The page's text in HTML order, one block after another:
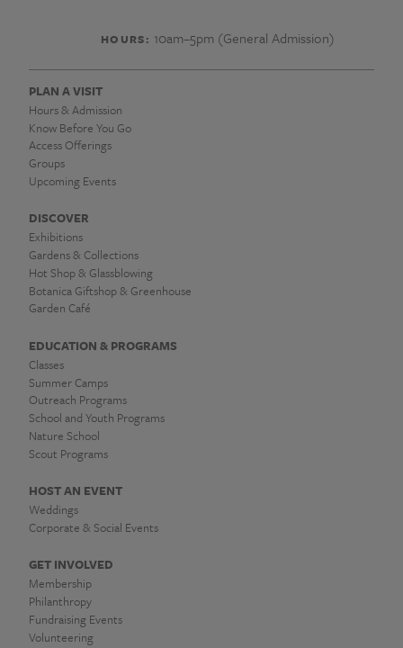
HOURS: 10am–5pm (General Admission)
PLAN A VISIT
Hours & Admission
Know Before You Go
Access Offerings
Groups
Upcoming Events
DISCOVER
Exhibitions
Gardens & Collections
Hot Shop & Glassblowing
Botanica Giftshop & Greenhouse
Garden Café
EDUCATION & PROGRAMS
Classes
Summer Camps
Outreach Programs
School and Youth Programs
Nature School
Scout Programs
HOST AN EVENT
Weddings
Corporate & Social Events
GET INVOLVED
Membership
Philanthropy
Fundraising Events
Volunteering